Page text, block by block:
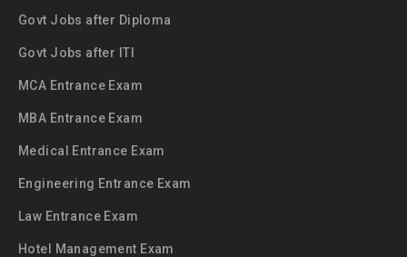
Govt Jobs after Diploma
Govt Jobs after ITI
MCA Entrance Exam
MBA Entrance Exam
Medical Entrance Exam
Engineering Entrance Exam
Law Entrance Exam
Hotel Management Exam